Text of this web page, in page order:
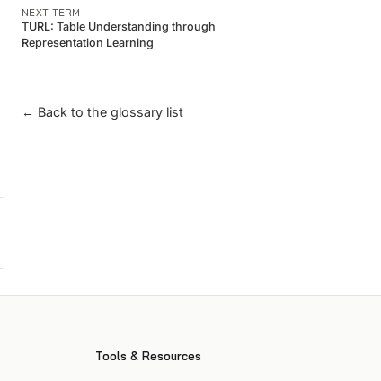
NEXT TERM
TURL: Table Understanding through
Representation Learning
← Back to the glossary list
Tools & Resources